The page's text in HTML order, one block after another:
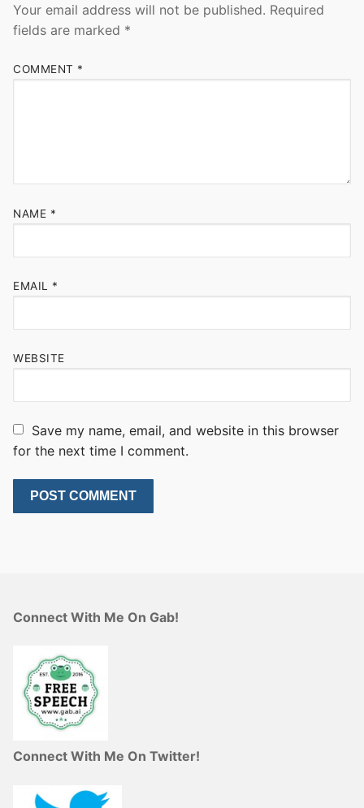
Your email address will not be published. Required
fields are marked *
COMMENT *
NAME *
EMAIL *
WEBSITE
Save my name, email, and website in this browser
for the next time I comment.
Connect With Me On Gab!
Connect With Me On Twitter!